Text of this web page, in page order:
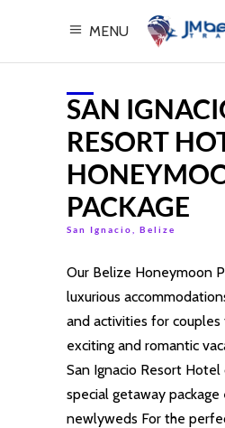
MENU
SAN
RESORT
PACKAGE
San Ignacio, Belize
Our Belize Honeymoon
luxurious
and activities for
exciting and romantic
San Ignacio Resort
special getaway
newlyweds For the